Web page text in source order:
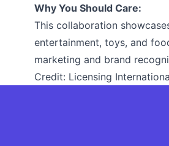
Why You Should Care:
This collaboration
entertainment, toys, and
marketing and brand
Credit: Licensing